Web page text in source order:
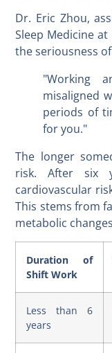
Dr. Eric Zhou,
Sleep Medicine
the seriousness
"Working
misaligned
periods of
for you."
The longer
risk. After six
cardiovascular
This stems from
metabolic
Duration of
Shift Work
Less than 6
years